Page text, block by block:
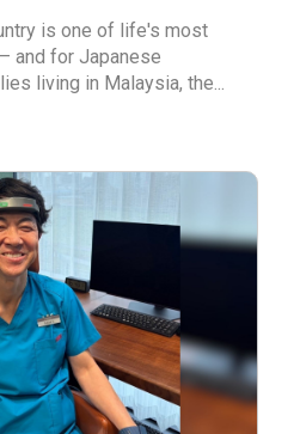
is one of life's most
and for Japanese
living in Malaysia, the...